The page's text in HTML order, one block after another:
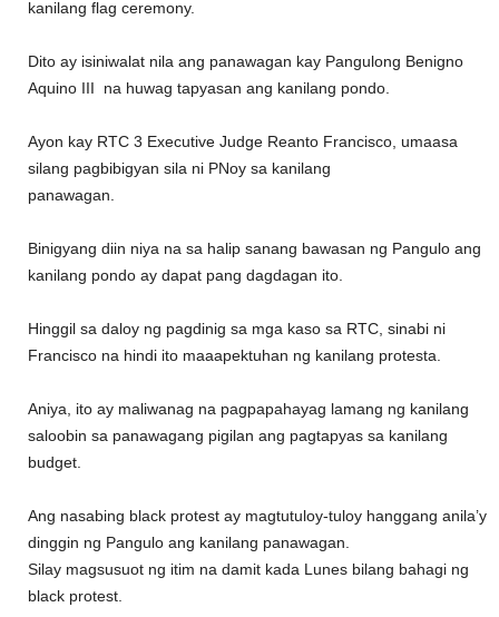
kanilang flag ceremony.
Dito ay isiniwalat nila ang panawagan kay Pangulong Benigno
Aquino III na huwag tapyasan ang kanilang pondo.
Ayon kay RTC 3 Executive Judge Reanto Francisco, umaasa
silang pagbibigyan sila ni PNoy sa kanilang
panawagan.
Binigyang diin niya na sa halip sanang bawasan ng Pangulo ang
kanilang pondo ay dapat pang dagdagan ito.
Hinggil sa daloy ng pagdinig sa mga kaso sa RTC, sinabi ni
Francisco na hindi ito maaapektuhan ng kanilang protesta.
Aniya, ito ay maliwanag na pagpapahayag lamang ng kanilang
saloobin sa panawagang pigilan ang pagtapyas sa kanilang
budget.
Ang nasabing black protest ay magtutuloy-tuloy hanggang anila’y
dinggin ng Pangulo ang kanilang panawagan.
Silay magsusuot ng itim na damit kada Lunes bilang bahagi ng
black protest.